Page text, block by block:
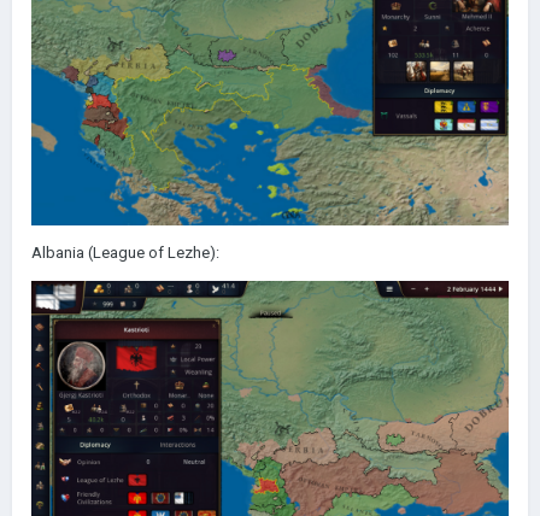
Albania (League of Lezhe):